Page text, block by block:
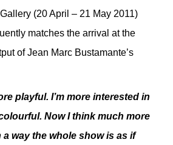
(20 April – 21 May 2011)
matches the arrival at the
of Jean Marc Bustamante’s
playful. I’m more interested in
Now I think much more
way the whole show is as if